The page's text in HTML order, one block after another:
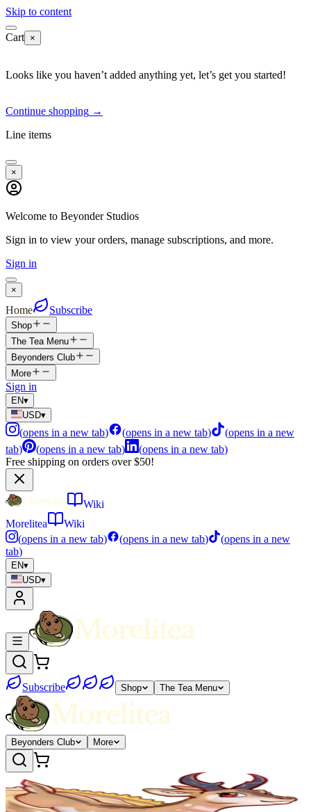
Skip to content
Cart ×
Looks like you haven’t added anything yet, let’s get you started!
Continue shopping →
Line items
×
Welcome to Beyonder Studios
Sign in to view your orders, manage subscriptions, and more.
Sign in
×
Home Subscribe
Shop
The Tea Menu
Beyonders Club
More
Sign in
EN▾
USD▾
(opens in a new tab) (opens in a new tab) (opens in a new
tab) (opens in a new tab) (opens in a new tab)
Free shipping on orders over $50!
Wiki
Morelitea
Wiki
(opens in a new tab) (opens in a new tab) (opens in a new
tab)
EN▾
USD▾
Subscribe Shop The Tea Menu
Beyonders Club More